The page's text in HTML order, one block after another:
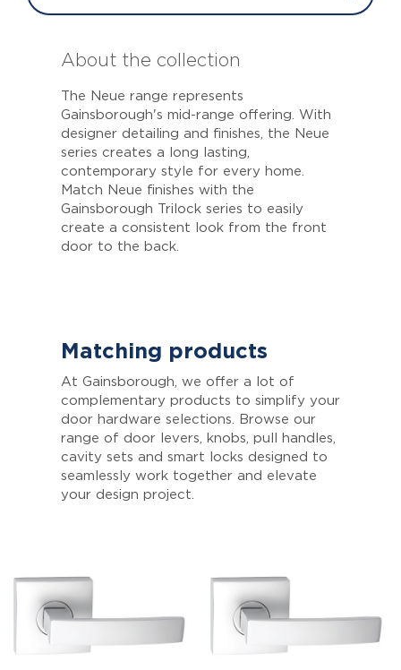
About the collection
The Neue range represents
Gainsborough's mid-range offering. With
designer detailing and finishes, the Neue
series creates a long lasting,
contemporary style for every home.
Match Neue finishes with the
Gainsborough Trilock series to easily
create a consistent look from the front
door to the back.
Matching products
At Gainsborough, we offer a lot of
complementary products to simplify your
door hardware selections. Browse our
range of door levers, knobs, pull handles,
cavity sets and smart locks designed to
seamlessly work together and elevate
your design project.